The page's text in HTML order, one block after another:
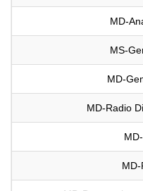
MD-
MS-
MD-
MD-Radio